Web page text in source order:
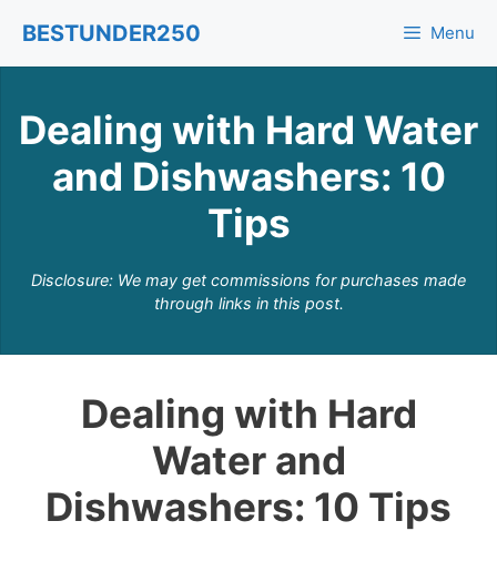
content
BESTUNDER250 Menu
Dealing with Hard Water
and Dishwashers: 10
Tips
Disclosure: We may get commissions for purchases made
through links in this post.
Dealing with Hard
Water and
Dishwashers: 10 Tips